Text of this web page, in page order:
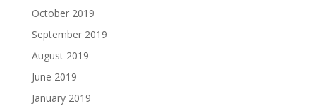
October 2019
September 2019
August 2019
June 2019
January 2019